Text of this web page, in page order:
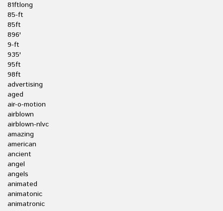
81ftlong
85-ft
85ft
896'
9-ft
935'
95ft
98ft
advertising
aged
air-o-motion
airblown
airblown-nlvc
amazing
american
ancient
angel
angels
animated
animatonic
animatronic